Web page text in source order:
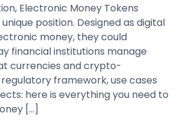
Electronic Money Tokens
position. Designed as digital
money, they could
financial institutions manage
currencies and crypto-
framework, use cases
here is everything you need to
[…]